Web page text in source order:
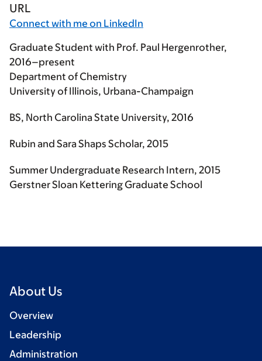
URL
Connect with me on LinkedIn
Graduate Student with Prof. Paul Hergenrother,
2016–present
Department of Chemistry
University of Illinois, Urbana-Champaign
BS, North Carolina State University, 2016
Rubin and Sara Shaps Scholar, 2015
Summer Undergraduate Research Intern, 2015
Gerstner Sloan Kettering Graduate School
About Us
Overview
Leadership
Administration